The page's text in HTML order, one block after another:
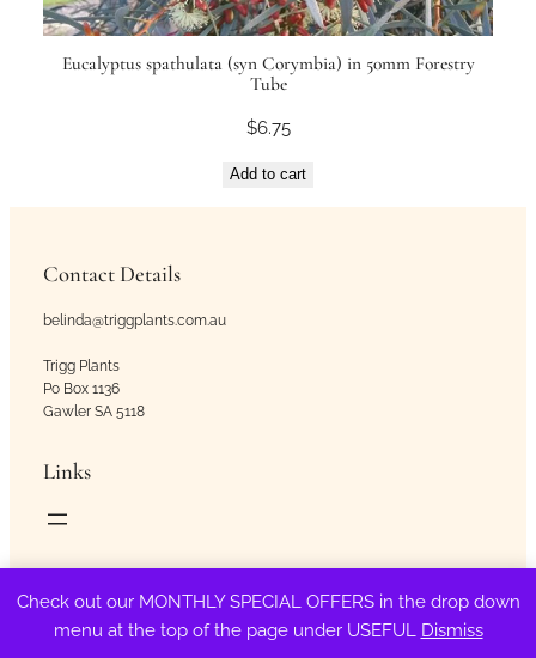
Check out our MONTHLY SPECIAL OFFERS in the drop down
menu at the top of the page under USEFUL Dismiss
Eucalyptus spathulata (syn Corymbia) in 50mm Forestry
Tube
$6.75
Add to cart
Contact Details
belinda@triggplants.com.au
Trigg Plants
Po Box 1136
Gawler SA 5118
Links
Copyright © Trigg Plants 2018 – 2026. All Rights Reserved.